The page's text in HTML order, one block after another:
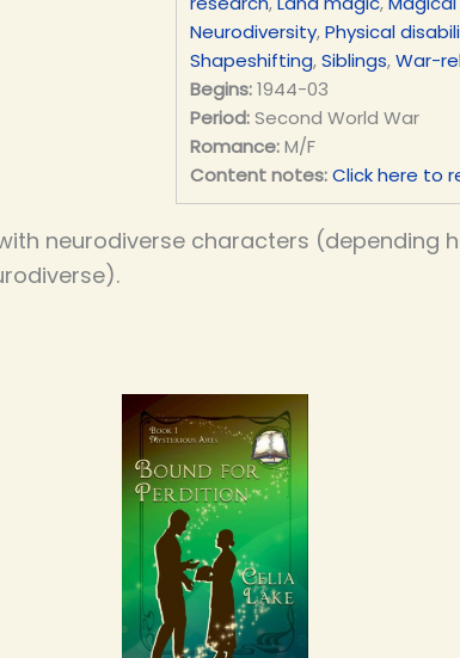
Neurodiversity,Physical
Shapeshifting,Siblings,War-
Begins: 1944-03
Period: Second World War
Romance: M/F
Content notes: Click here to
neurodiverse characters (depending